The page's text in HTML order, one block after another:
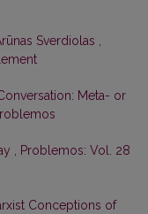
Sverdiolas
Meta- or
Problemos: Vol. 28
Conceptions of